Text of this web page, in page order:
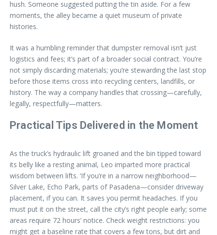
hush. Someone suggested putting the tin aside. For a few
moments, the alley became a quiet museum of private
histories.
It was a humbling reminder that dumpster removal isn’t just
logistics and fees; it’s part of a broader social contract. You’re
not simply discarding materials; you’re stewarding the last stop
before those items cross into recycling centers, landfills, or
history. The way a company handles that crossing—carefully,
legally, respectfully—matters.
Practical Tips Delivered in the Moment
As the truck’s hydraulic lift groaned and the bin tipped toward
its belly like a resting animal, Leo imparted more practical
wisdom between lifts. ‘If you’re in a narrow neighborhood—
Silver Lake, Echo Park, parts of Pasadena—consider driveway
placement, if you can. It saves you permit headaches. If you
must put it on the street, call the city’s right people early; some
areas require 72 hours’ notice. Check weight restrictions: you
might get a baseline rate that covers a few tons, but dirt and